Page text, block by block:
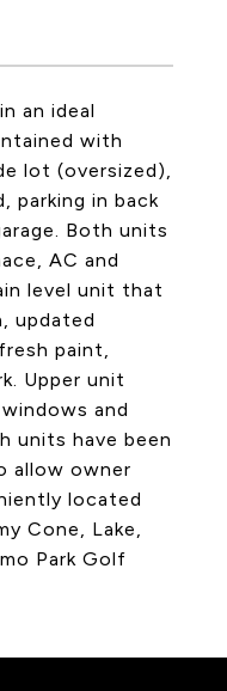
an ideal
with
lot (oversized),
parking in back
Both units
AC and
level unit that
updated
paint,
Upper unit
and
units have been
allow owner
located
Cone, Lake,
Park Golf